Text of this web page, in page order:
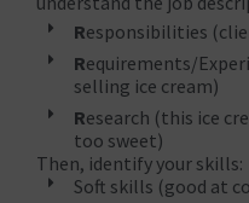
Responsibilities
Requirements/
selling ice cream)
Research (this ice
too sweet)
Then, identify your skills:
Soft skills (good at